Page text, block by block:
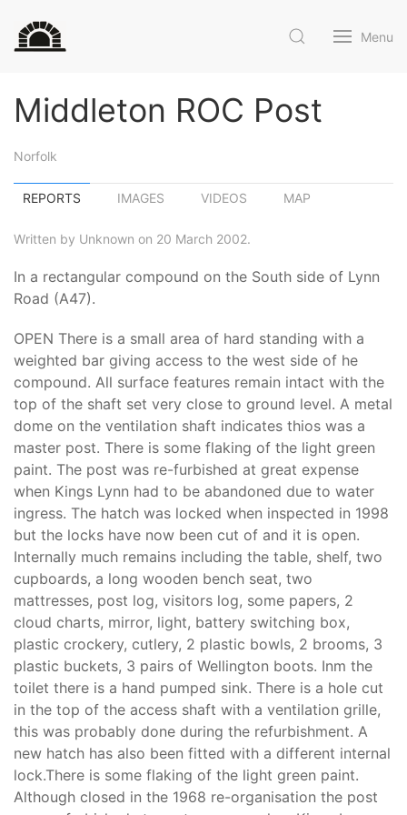
Menu
Middleton ROC Post
Norfolk
REPORTS IMAGES VIDEOS MAP
Written by Unknown on 20 March 2002.
In a rectangular compound on the South side of Lynn
Road (A47).
OPEN There is a small area of hard standing with a
weighted bar giving access to the west side of he
compound. All surface features remain intact with the
top of the shaft set very close to ground level. A metal
dome on the ventilation shaft indicates thios was a
master post. There is some flaking of the light green
paint. The post was re-furbished at great expense
when Kings Lynn had to be abandoned due to water
ingress. The hatch was locked when inspected in 1998
but the locks have now been cut of and it is open.
Internally much remains including the table, shelf, two
cupboards, a long wooden bench seat, two
mattresses, post log, visitors log, some papers, 2
cloud charts, mirror, light, battery switching box,
plastic crockery, cutlery, 2 plastic bowls, 2 brooms, 3
plastic buckets, 3 pairs of Wellington boots. Inm the
toilet there is a hand pumped sink. There is a hole cut
in the top of the access shaft with a ventilation grille,
this was probably done during the refurbishment. A
new hatch has also been fitted with a different internal
lock.There is some flaking of the light green paint.
Although closed in the 1968 re-organisation the post